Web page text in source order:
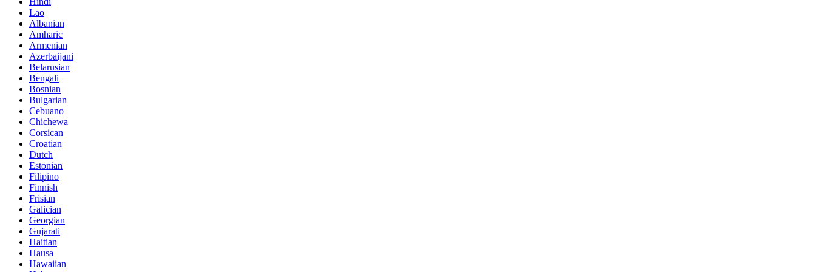
Lao
Albanian
Amharic
Armenian
Azerbaijani
Belarusian
Bengali
Bosnian
Bulgarian
Cebuano
Chichewa
Corsican
Croatian
Dutch
Estonian
Filipino
Finnish
Frisian
Galician
Georgian
Gujarati
Haitian
Hausa
Hawaiian